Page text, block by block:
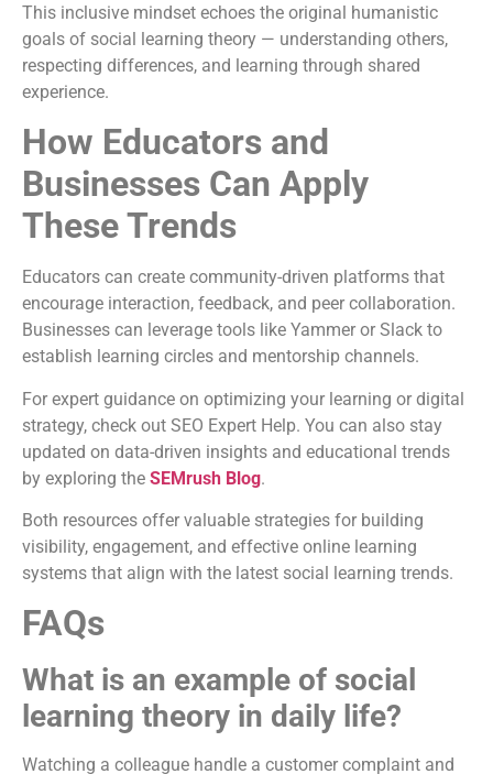
This inclusive mindset echoes the original humanistic
goals of social learning theory — understanding others,
respecting differences, and learning through shared
experience.
How Educators and
Businesses Can Apply
These Trends
Educators can create community-driven platforms that
encourage interaction, feedback, and peer collaboration.
Businesses can leverage tools like Yammer or Slack to
establish learning circles and mentorship channels.
For expert guidance on optimizing your learning or digital
strategy, check out SEO Expert Help. You can also stay
updated on data-driven insights and educational trends
by exploring the SEMrush Blog.
Both resources offer valuable strategies for building
visibility, engagement, and effective online learning
systems that align with the latest social learning trends.
FAQs
What is an example of social
learning theory in daily life?
Watching a colleague handle a customer complaint and